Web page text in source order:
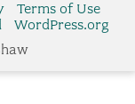
Terms of Use
WordPress.org